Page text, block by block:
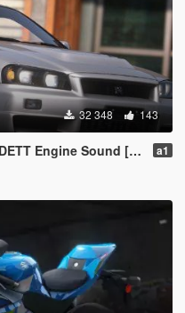
32 348 143
Sound [ Add-on / FiveM ] a1